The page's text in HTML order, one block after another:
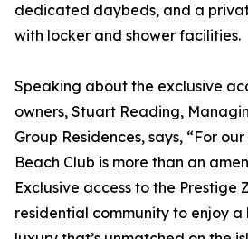
dedicated daybeds, and a
with locker and shower facilities.
Speaking about the exclusive
owners, Stuart Reading,
Group Residences, says, “For
Beach Club is more than an
Exclusive access to the Prestige
residential community to enjoy